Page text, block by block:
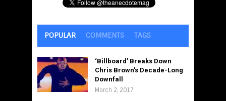
POPULAR COMMENTS TAGS
‘Billboard’ Breaks Down
Chris Brown’s Decade-Long
Downfall
March 2, 2017